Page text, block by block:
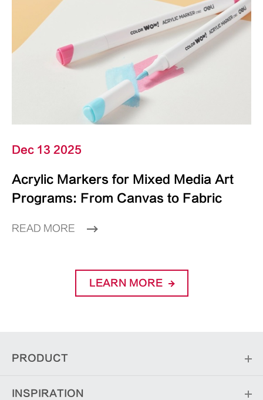
Dec 13 2025
Acrylic Markers for Mixed Media Art
Programs: From Canvas to Fabric
READ MORE
LEARN MORE
PRODUCT
INSPIRATION